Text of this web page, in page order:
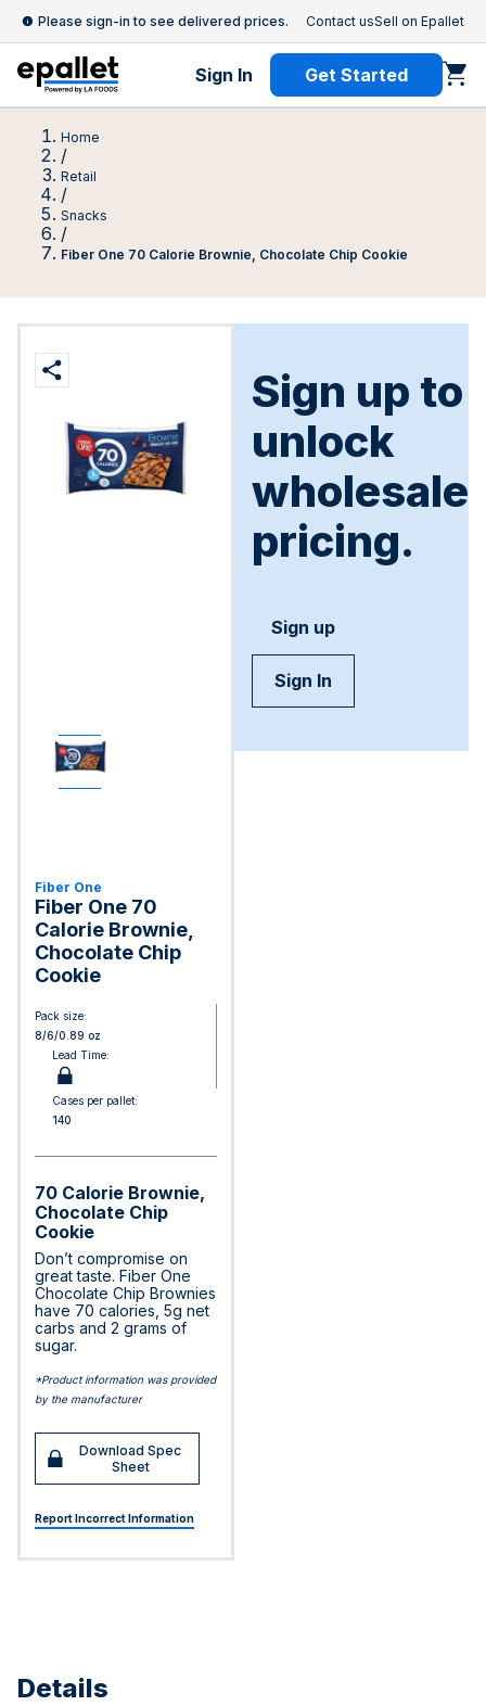
Please sign-in to see delivered prices. Contact usSell on Epallet
Sign In Get Started
Home
/
Retail
/
Snacks
/
Fiber One 70 Calorie Brownie, Chocolate Chip Cookie
Fiber One
Fiber One 70
Calorie Brownie,
Chocolate Chip
Cookie
Pack size:
8/6/0.89 oz
Lead Time:
Cases per pallet:
140
70 Calorie Brownie,
Chocolate Chip
Cookie
Don’t compromise on
great taste. Fiber One
Chocolate Chip Brownies
have 70 calories, 5g net
carbs and 2 grams of
sugar.
*Product information was provided
by the manufacturer
Download Spec
Sheet
Report Incorrect Information
Sign up to
unlock
wholesale
pricing.
Sign up
Sign In
Details